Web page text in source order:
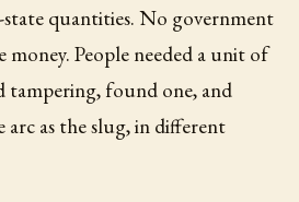
quantities. No government
money. People needed a unit of
tampering, found one, and
arc as the slug, in different